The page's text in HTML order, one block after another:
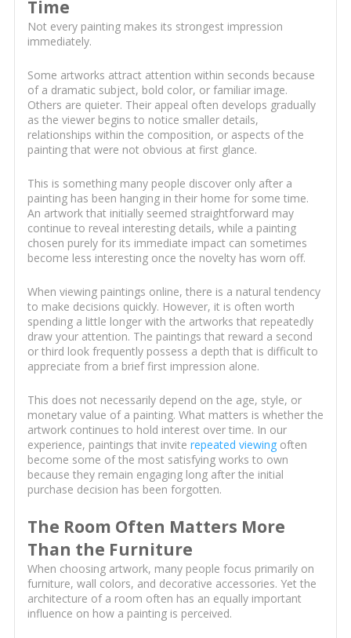
Time
Not every painting makes its strongest impression
immediately.
Some artworks attract attention within seconds because
of a dramatic subject, bold color, or familiar image.
Others are quieter. Their appeal often develops gradually
as the viewer begins to notice smaller details,
relationships within the composition, or aspects of the
painting that were not obvious at first glance.
This is something many people discover only after a
painting has been hanging in their home for some time.
An artwork that initially seemed straightforward may
continue to reveal interesting details, while a painting
chosen purely for its immediate impact can sometimes
become less interesting once the novelty has worn off.
When viewing paintings online, there is a natural tendency
to make decisions quickly. However, it is often worth
spending a little longer with the artworks that repeatedly
draw your attention. The paintings that reward a second
or third look frequently possess a depth that is difficult to
appreciate from a brief first impression alone.
This does not necessarily depend on the age, style, or
monetary value of a painting. What matters is whether the
artwork continues to hold interest over time. In our
experience, paintings that invite repeated viewingoften
become some of the most satisfying works to own
because they remain engaging long after the initial
purchase decision has been forgotten.
The Room Often Matters More
Than the Furniture
When choosing artwork, many people focus primarily on
furniture, wall colors, and decorative accessories. Yet the
architecture of a room often has an equally important
influence on how a painting is perceived.